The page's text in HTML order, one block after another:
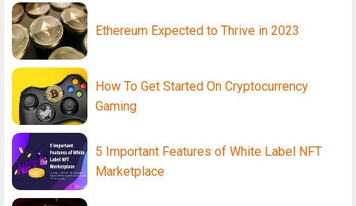
Ethereum Expected to Thrive in 2023
How To Get Started On Cryptocurrency
Gaming
5 Important Features of White Label NFT
Marketplace